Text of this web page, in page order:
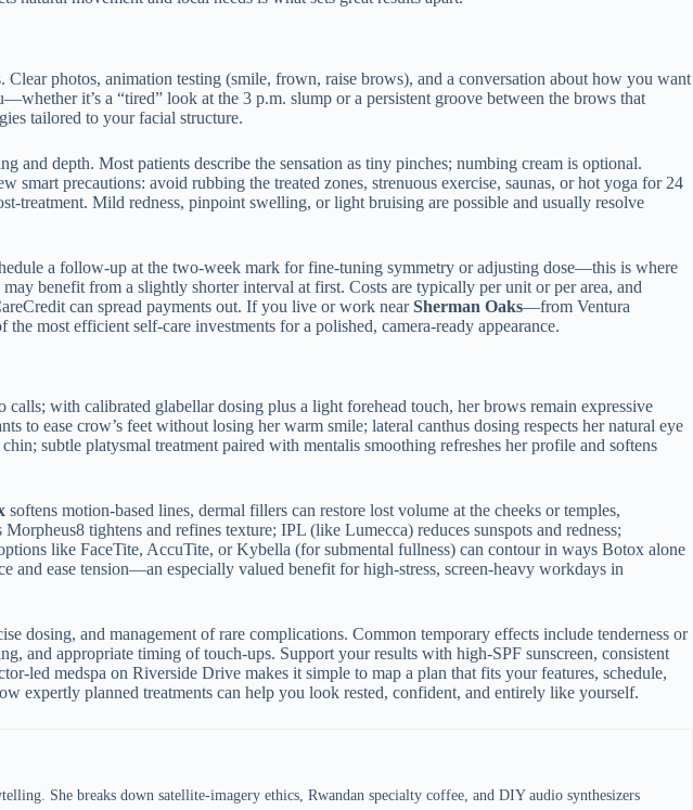
photos, animation testing (smile, frown, raise brows), and a conversation about how you want
it’s a “tired” look at the 3 p.m. slump or a persistent groove between the brows that
tailored to your facial structure.
depth. Most patients describe the sensation as tiny pinches; numbing cream is optional.
precautions: avoid rubbing the treated zones, strenuous exercise, saunas, or hot yoga for 24
treatment. Mild redness, pinpoint swelling, or light bruising are possible and usually resolve
a follow-up at the two-week mark for fine-tuning symmetry or adjusting dose—this is where
benefit from a slightly shorter interval at first. Costs are typically per unit or per area, and
can spread payments out. If you live or work nearSherman Oaks—from Ventura
most efficient self-care investments for a polished, camera-ready appearance.
with calibrated glabellar dosing plus a light forehead touch, her brows remain expressive
ease crow’s feet without losing her warm smile; lateral canthus dosing respects her natural eye
subtle platysmal treatment paired with mentalis smoothing refreshes her profile and softens
softens motion-based lines, dermal fillers can restore lost volume at the cheeks or temples,
tightens and refines texture; IPL (like Lumecca) reduces sunspots and redness;
like FaceTite, AccuTite, or Kybella (for submental fullness) can contour in ways Botox alone
and ease tension—an especially valued benefit for high-stress, screen-heavy workdays in
dosing, and management of rare complications. Common temporary effects include tenderness or
and appropriate timing of touch-ups. Support your results with high-SPF sunscreen, consistent
led medspa on Riverside Drive makes it simple to map a plan that fits your features, schedule,
expertly planned treatments can help you look rested, confident, and entirely like yourself.
She breaks down satellite-imagery ethics, Rwandan specialty coffee, and DIY audio synthesizers